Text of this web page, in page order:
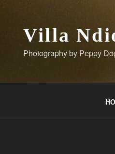
contentVilla
Photography by Peppy